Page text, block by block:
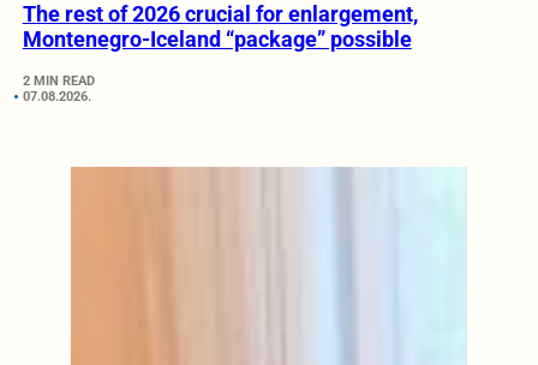
The rest of 2026 crucial for enlargement,
Montenegro-Iceland “package” possible
2 MIN READ
07.08.2026.